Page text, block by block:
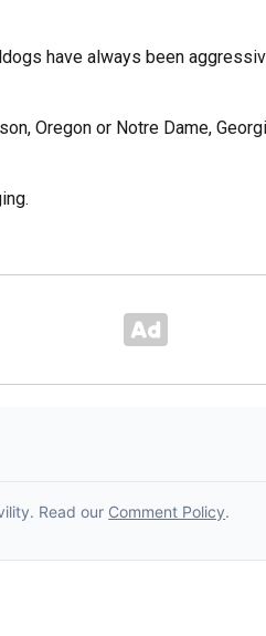
have always been
Oregon or Notre Dame,